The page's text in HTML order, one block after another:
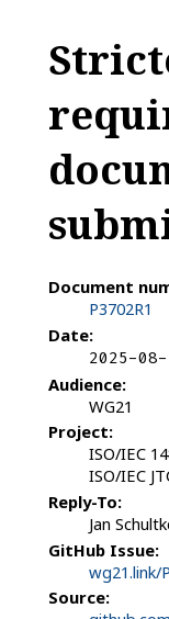
Document
P3702R1
Date:
2025-
Audience:
WG21
Project:
ISO/IEC
ISO/IEC
Reply-To:
Jan
GitHub Issue:
wg21.link/
Source: